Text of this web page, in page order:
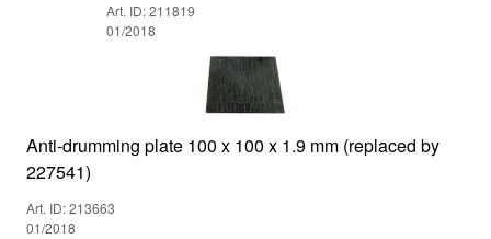
Art. ID: 211819
01/2018
Anti-drumming plate 100 x 100 x 1.9 mm (replaced by
227541)
Art. ID: 213663
01/2018